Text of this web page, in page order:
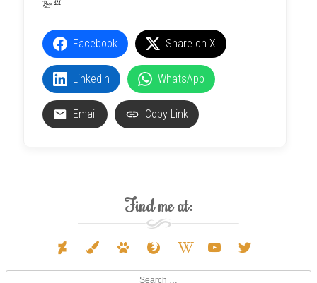
Facebook Share on X
LinkedIn WhatsApp
Email Copy Link
Find me at:
deviantart
paint-
paw firefox
wikipedia- youtube twitter